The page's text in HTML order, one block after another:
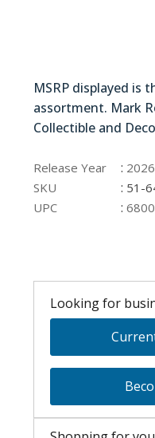
MSRP displayed is
assortment. Mark
Collectible and
Release Year : 2026
SKU
: 51-
UPC
:
Looking for